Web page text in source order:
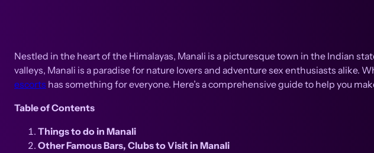
Nestled in the heart of the Himalayas, Manali is a picturesque town in the Indian
valleys, Manali is a paradise for nature lovers and adventure sex enthusiasts
escorts has something for everyone. Here’s a comprehensive guide to help you
Table of Contents
Things to do in Manali
Other Famous Bars, Clubs to Visit in Manali